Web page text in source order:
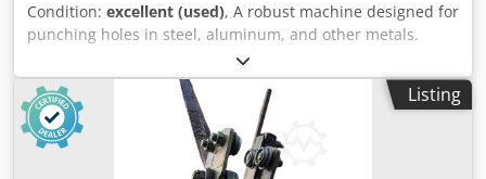
Condition: excellent (used), A robust machine designed for
punching holes in steel, aluminum, and other metals.
Thanks to its foot control, it provides convenient and safe
operation. Its compact design makes it suitable for both a
locksmith's workshop and a production facility. Technical
specifications: Manufacturer: Mubea (Muhr und Bender)
Model: KL30 Year of manufacture: 1975 Machine number:
38601 Country of manufacture: Germany (West Germany)
Listing